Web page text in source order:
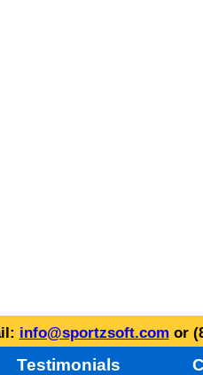
info@sportzsoft.com or
Testimonials